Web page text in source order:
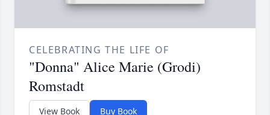
CELEBRATING THE LIFE OF
"Donna" Alice Marie (Grodi)
Romstadt
View Book Buy Book